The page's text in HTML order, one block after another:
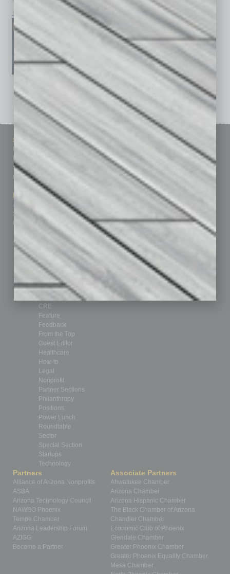
January 2026 December 2025 November 2025
See All Past Issues: November 2010 To The Present »
Sitemap
Homepage
Business Events
Subscribe
Contact Us
Marketing Services
Advertise
Submit Ad
Custom Content
Building Your Business
Communications & Networking
Finance
Healthcare
Leadership & Management
Real Estate & Housing
Technology & Innovation
Departments
Achievements
Books
Briefs
By the Numbers
CRE
Feature
Feedback
From the Top
Guest Editor
Healthcare
How-to
Legal
Nonprofit
Partner Sections
Philanthropy
Positions
Power Lunch
Roundtable
Sector
Special Section
Startups
Technology
Partners
Alliance of Arizona Nonprofits
ASBA
Arizona Technology Council
NAWBO Phoenix
Tempe Chamber
Arizona Leadership Forum
AZIGG
Become a Partner
Associate Partners
Ahwatukee Chamber
Arizona Chamber
Arizona Hispanic Chamber
The Black Chamber of Arizona
Chandler Chamber
Economic Club of Phoenix
Glendale Chamber
Greater Phoenix Chamber
Greater Phoenix Equality Chamber
Mesa Chamber